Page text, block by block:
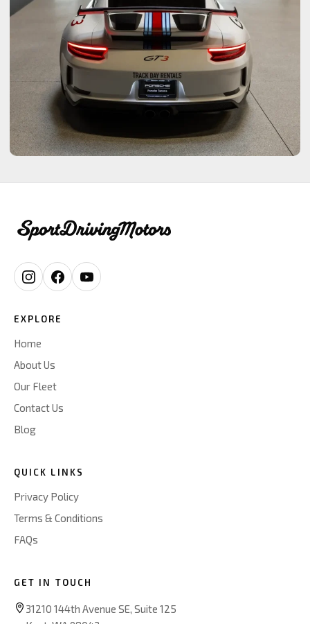
EXPLORE
Home
About Us
Our Fleet
Contact Us
Blog
QUICK LINKS
Privacy Policy
Terms & Conditions
FAQs
GET IN TOUCH
31210 144th Avenue SE, Suite 125